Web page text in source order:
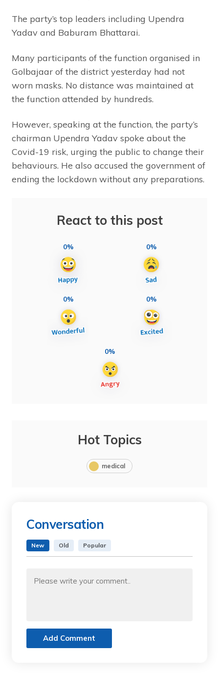
The party’s top leaders including Upendra
Yadav and Baburam Bhattarai.
Many participants of the function organised in
Golbajaar of the district yesterday had not
worn masks. No distance was maintained at
the function attended by hundreds.
However, speaking at the function, the party’s
chairman Upendra Yadav spoke about the
Covid-19 risk, urging the public to change their
behaviours. He also accused the government of
ending the lockdown without any preparations.
React to this post
0% 0%
0% 0%
0%
Hot Topics
medical
Conversation
New Old Popular
Add Comment